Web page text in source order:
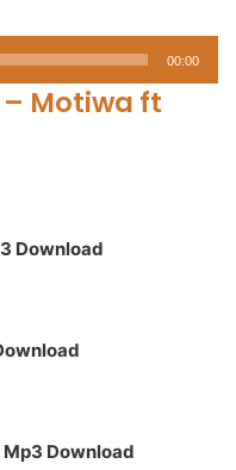
00:00
– Motiwa ft
Download
Mp3 Download